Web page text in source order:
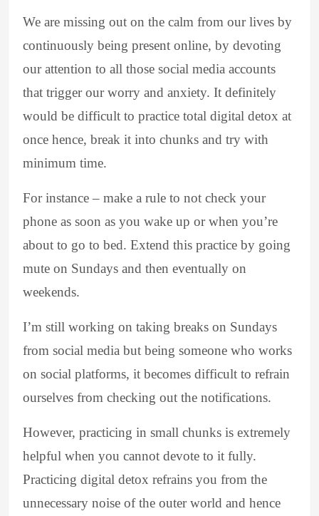
We are missing out on the calm from our lives by
continuously being present online, by devoting
our attention to all those social media accounts
that trigger our worry and anxiety. It definitely
would be difficult to practice total digital detox at
once hence, break it into chunks and try with
minimum time.
For instance – make a rule to not check your
phone as soon as you wake up or when you’re
about to go to bed. Extend this practice by going
mute on Sundays and then eventually on
weekends.
I’m still working on taking breaks on Sundays
from social media but being someone who works
on social platforms, it becomes difficult to refrain
ourselves from checking out the notifications.
However, practicing in small chunks is extremely
helpful when you cannot devote to it fully.
Practicing digital detox refrains you from the
unnecessary noise of the outer world and hence